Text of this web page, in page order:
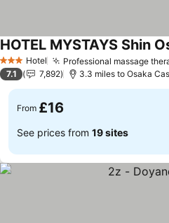
3 StarsHotel Professional massage
7.1 7,892 3.3 miles to Osaka
From £16
See prices from 19 sites